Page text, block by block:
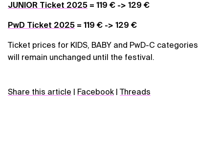
JUNIOR Ticket 2025 = 119 € -> 129 €
PwD Ticket 2025 = 119 € -> 129 €
Ticket prices for KIDS, BABY and PwD-C categories
will remain unchanged until the festival.
Share this article Facebook Threads